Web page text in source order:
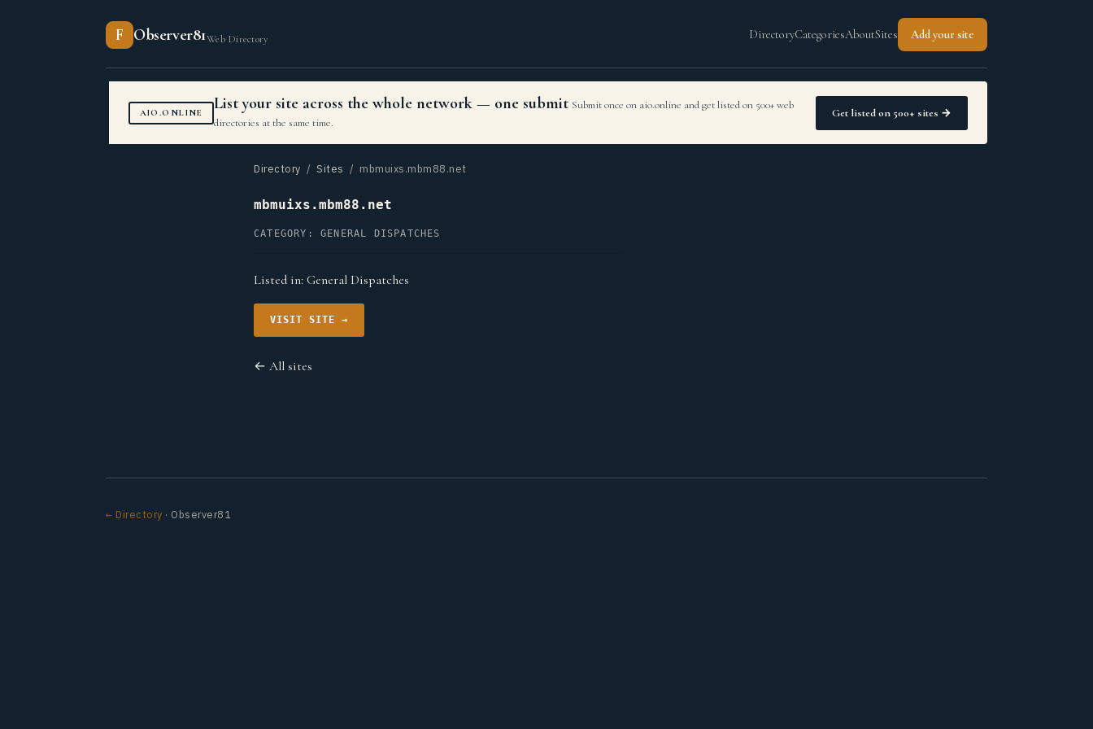
F Observer81Web Directory DirectoryCategoriesAboutSites Add your site
AIO.ONLINE List your site across the whole network — one submit Submit once on aio.online and get listed on 500+ web
directories at the same time.
Get listed on 500+ sites →
Directory / Sites / mbmuixs.mbm88.net
mbmuixs.mbm88.net
CATEGORY: GENERAL DISPATCHES
Listed in: General Dispatches
VISIT SITE →
← All sites
← Directory · Observer81